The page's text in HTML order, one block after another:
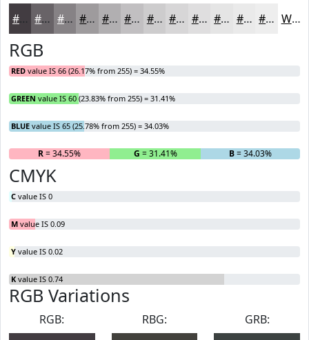
#423C41 #686367 #868285 #9E9B9D #B1AFB1 #C1BFC1 #CDCCCD #D7D6D7 #DFDEDF #E5E5E5 #EAEAEA #EEEEEE White
RGB
RED value IS 66 (26.17% from 255) = 34.55%
GREEN value IS 60 (23.83% from 255) = 31.41%
BLUE value IS 65 (25.78% from 255) = 34.03%
R= 34.55% G = 31.41% B= 34.03%
CMYK
C value IS 0
M value IS 0.09
Y value IS 0.02
K value IS 0.74
RGB Variations
RGB:
RBG:
GRB: